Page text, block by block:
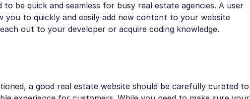
be quick and seamless for busy real estate agencies. A user
you to quickly and easily add new content to your website
out to your developer or acquire coding knowledge.
a good real estate website should be carefully curated to